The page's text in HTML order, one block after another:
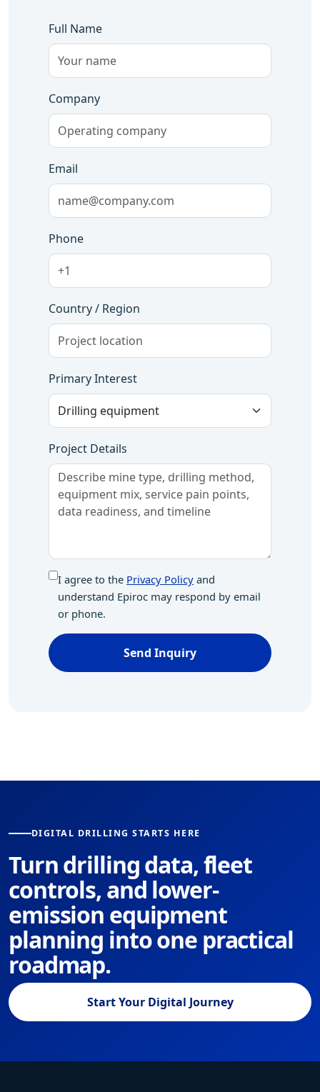
Full Name
Company
Email
Phone
Country / Region
Primary Interest
Project Details
I agree to the Privacy Policy and
understand Epiroc may respond by email
or phone.
Send Inquiry
DIGITAL DRILLING STARTS HERE
Turn drilling data, fleet
controls, and lower-
emission equipment
planning into one practical
roadmap.
Start Your Digital Journey